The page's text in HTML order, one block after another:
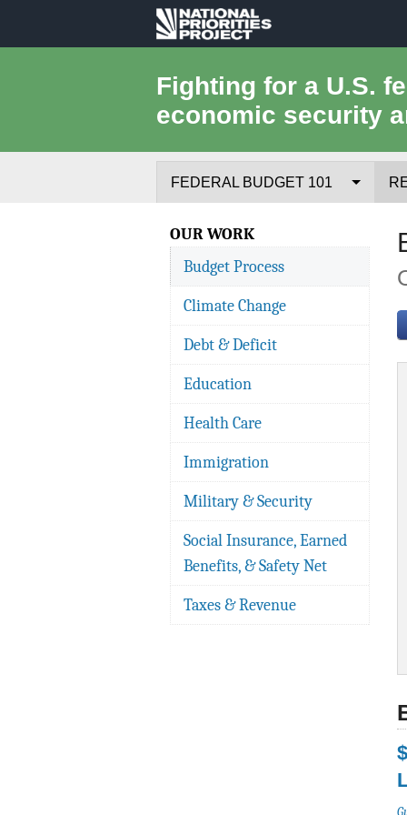
National
Project
Fighting for a U.S.
economic security
FEDERAL BUDGET 101
Where the Money Comes From
Where the Money Goes
Borrowing and the Federal Debt
Federal Budget Glossary
OUR WORK
Budget Process
Climate Change
Debt & Deficit
Education
Health Care
Immigration
Military & Security
Social Insurance, Earned
Benefits, & Safety Net
Taxes & Revenue